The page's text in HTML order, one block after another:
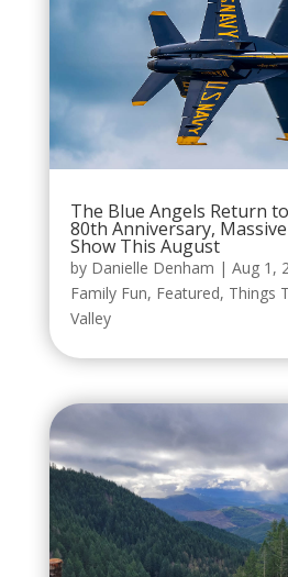
The Blue Angels Return
80th Anniversary,
Show This August
by Danielle Denham | Aug 1,
Family Fun, Featured, Things
Valley